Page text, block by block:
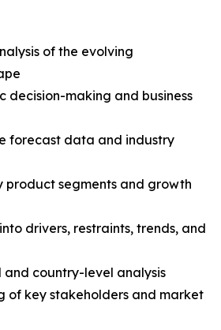
of the evolving
decision-making and business
forecast data and industry
product segments and growth
drivers, restraints, trends, and
country-level analysis
of key stakeholders and market